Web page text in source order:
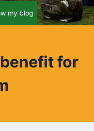
my blog
for